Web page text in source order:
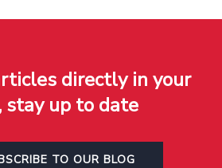
directly in your
stay up to date
TO OUR BLOG